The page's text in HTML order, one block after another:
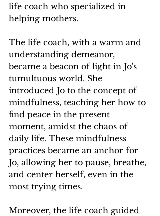
life coach who specialized in
helping mothers.
The life coach, with a warm and
understanding demeanor,
became a beacon of light in Jo's
tumultuous world. She
introduced Jo to the concept of
mindfulness, teaching her how to
find peace in the present
moment, amidst the chaos of
daily life. These mindfulness
practices became an anchor for
Jo, allowing her to pause, breathe,
and center herself, even in the
most trying times.
Moreover, the life coach guided